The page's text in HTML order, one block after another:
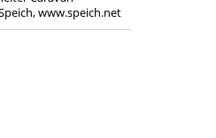
www.speich.net